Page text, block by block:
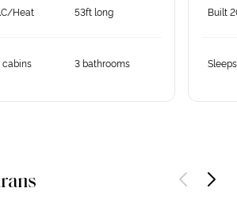
Heat 53ft long
cabins 3 bathrooms
Built